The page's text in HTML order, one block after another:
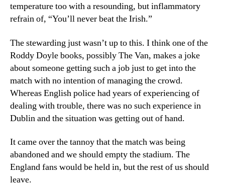
temperature too with a resounding, but inflammatory
refrain of, “You’ll never beat the Irish.”
The stewarding just wasn’t up to this. I think one of the
Roddy Doyle books, possibly The Van, makes a joke
about someone getting such a job just to get into the
match with no intention of managing the crowd.
Whereas English police had years of experiencing of
dealing with trouble, there was no such experience in
Dublin and the situation was getting out of hand.
It came over the tannoy that the match was being
abandoned and we should empty the stadium. The
England fans would be held in, but the rest of us should
leave.